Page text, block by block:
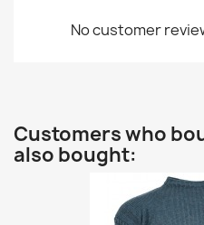
No customer
Customers who
also bought: